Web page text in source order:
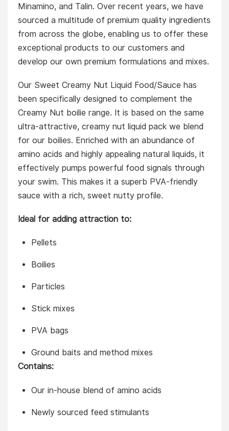
Minamino, and Talin. Over recent years, we have
sourced a multitude of premium quality ingredients
from across the globe, enabling us to offer these
exceptional products to our customers and
develop our own premium formulations and mixes.
Our Sweet Creamy Nut Liquid Food/Sauce has
been specifically designed to complement the
Creamy Nut boilie range. It is based on the same
ultra-attractive, creamy nut liquid pack we blend
for our boilies. Enriched with an abundance of
amino acids and highly appealing natural liquids, it
effectively pumps powerful food signals through
your swim. This makes it a superb PVA-friendly
sauce with a rich, sweet nutty profile.
Ideal for adding attraction to:
Pellets
Boilies
Particles
Stick mixes
PVA bags
Ground baits and method mixes
Contains:
Our in-house blend of amino acids
Newly sourced feed stimulants